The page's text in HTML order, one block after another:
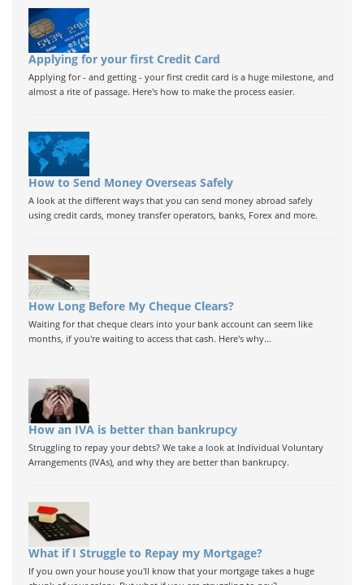
Applying for your first Credit Card
Applying for - and getting - your first credit card is a huge milestone, and
almost a rite of passage. Here's how to make the process easier.
How to Send Money Overseas Safely
A look at the different ways that you can send money abroad safely
using credit cards, money transfer operators, banks, Forex and more.
How Long Before My Cheque Clears?
Waiting for that cheque clears into your bank account can seem like
months, if you're waiting to access that cash. Here's why...
How an IVA is better than bankrupcy
Struggling to repay your debts? We take a look at Individual Voluntary
Arrangements (IVAs), and why they are better than bankrupcy.
What if I Struggle to Repay my Mortgage?
If you own your house you'll know that your mortgage takes a huge